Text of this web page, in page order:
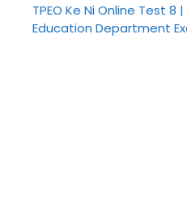
TPEO Ke Ni Online Test
Education Department